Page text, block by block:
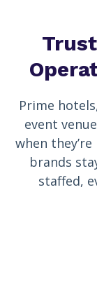
Prime
event
when
brands
staffed,